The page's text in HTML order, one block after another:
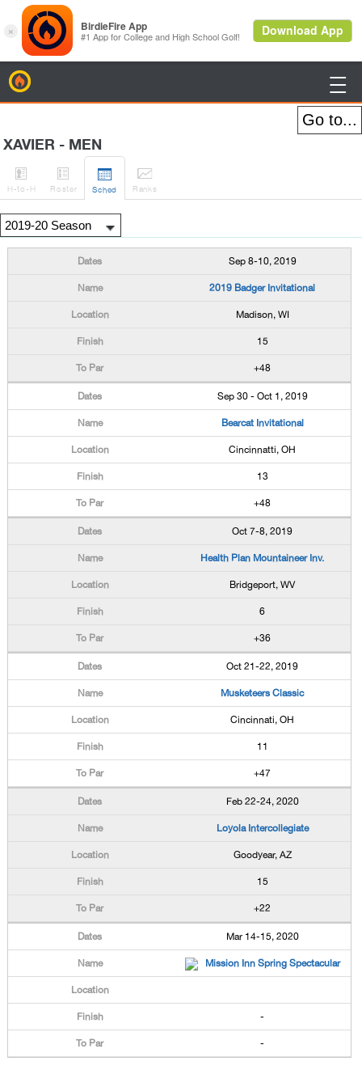

XAVIER - MEN

H-to-H

Roster

Sched

Ranks
Sep 8-10, 2019
2019 Badger Invitational
Madison, WI
15
+48
Sep 30 - Oct 1, 2019
Bearcat Invitational
Cincinnatti, OH
13
+48
Oct 7-8, 2019
Health Plan Mountaineer Inv.
Bridgeport, WV
6
+36
Oct 21-22, 2019
Musketeers Classic
Cincinnati, OH
11
+47
Feb 22-24, 2020
Loyola Intercollegiate
Goodyear, AZ
15
+22
Mar 14-15, 2020
Mission Inn Spring Spectacular
-
-